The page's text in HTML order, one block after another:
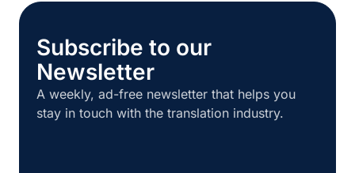
Subscribe to our
Newsletter
A weekly, ad-free newsletter that helps you
stay in touch with the translation industry.